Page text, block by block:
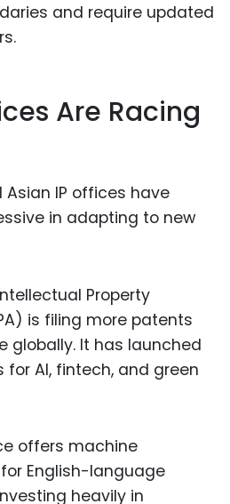
and require updated
Are Racing
Asian IP offices have
in adapting to new
Property
is filing more patents
globally. It has launched
AI, fintech, and green
offers machine
English-language
heavily in